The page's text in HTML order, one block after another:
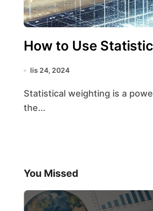
How to Use
lis 24, 2024
Statistical weighting is a powerful technique in data analysis that allows researchers to adjust
the...
You Missed